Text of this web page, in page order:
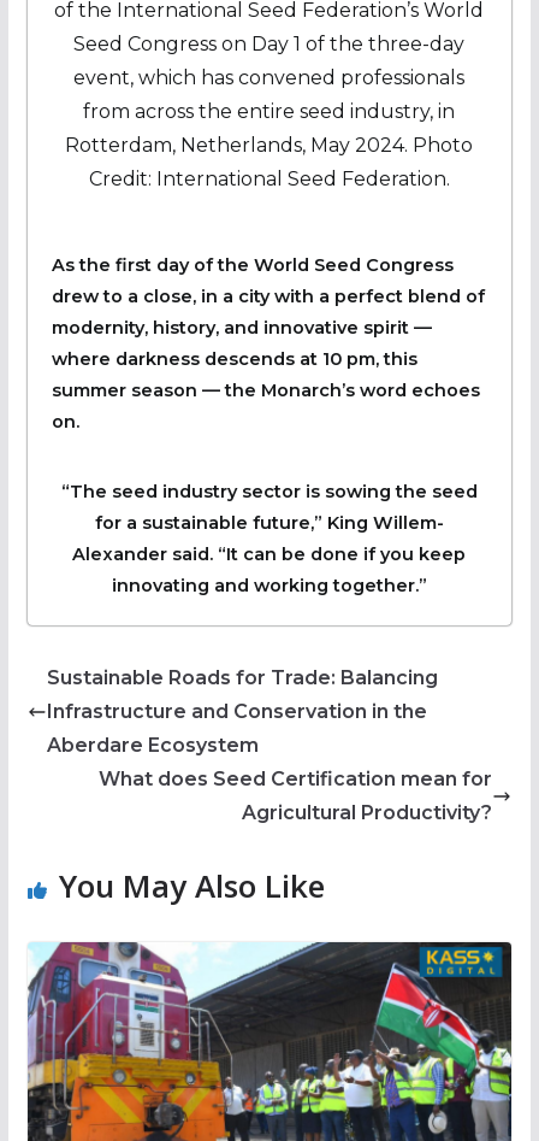
of the International Seed Federation’s World
Seed Congress on Day 1 of the three-day
event, which has convened professionals
from across the entire seed industry, in
Rotterdam, Netherlands, May 2024. Photo
Credit: International Seed Federation.
As the first day of the World Seed Congress
drew to a close, in a city with a perfect blend of
modernity, history, and innovative spirit —
where darkness descends at 10 pm, this
summer season — the Monarch’s word echoes
on.
“The seed industry sector is sowing the seed
for a sustainable future,” King Willem-
Alexander said. “It can be done if you keep
innovating and working together.”
Sustainable Roads for Trade: Balancing
Infrastructure and Conservation in the
Aberdare Ecosystem
What does Seed Certification mean for
Agricultural Productivity?
You May Also Like